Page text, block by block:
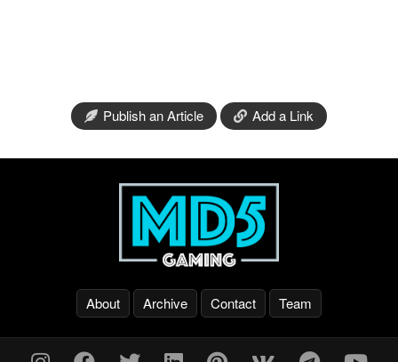
Publish an Article Add a Link
About Archive Contact Team